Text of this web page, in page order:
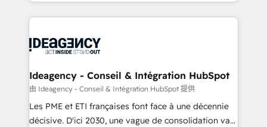
expertise to deliver the solutions you need.
onboarding from platforms like Salesforce, NetSuite,
WordPress and legacy CRMs, turning fragmented
architectures that accelerate revenue operations and
performance. - Multi-object CRM migration, cleanup,
and implementation. - Pre-built and custom
integrations across your full tech stack. - Custom
Ideagency - Conseil & Intégration HubSpot
由 Ideagency - Conseil & Intégration HubSpot 提供
Les PME et ETI françaises font face à une décennie
décisive. D'ici 2030, une vague de consolidation va